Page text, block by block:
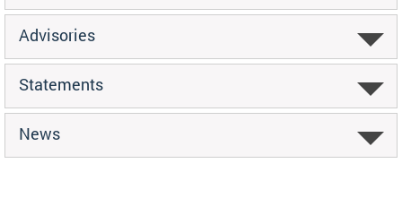
Advisories
Statements
News